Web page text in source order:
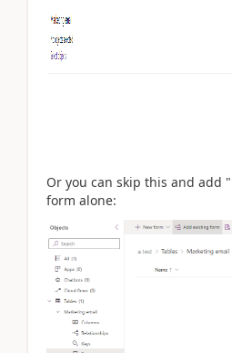
Or you can skip this and add
form alone: